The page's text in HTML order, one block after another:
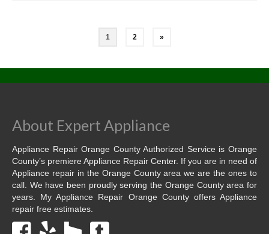
1 2 »
About Expert Appliance
Appliance Repair Orange County Authorized Service is Orange
County’s premiere Appliance Repair Center. If you are in need of
Appliance repair in the Orange County area we are the ones to
call. We have been proudly serving the Orange County area for
years. My Appliance Repair Orange County offers Appliance
repair free estimates.